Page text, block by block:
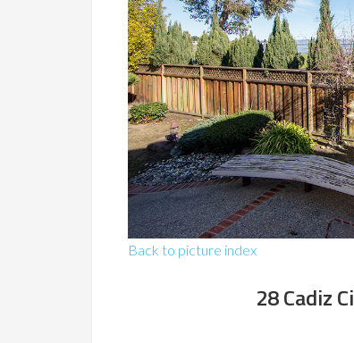
Back to picture index
28 Cadiz